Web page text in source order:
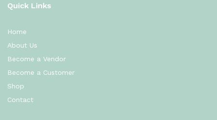
Quick Links
Home
About Us
Become a Vendor
Become a Customer
Shop
Contact